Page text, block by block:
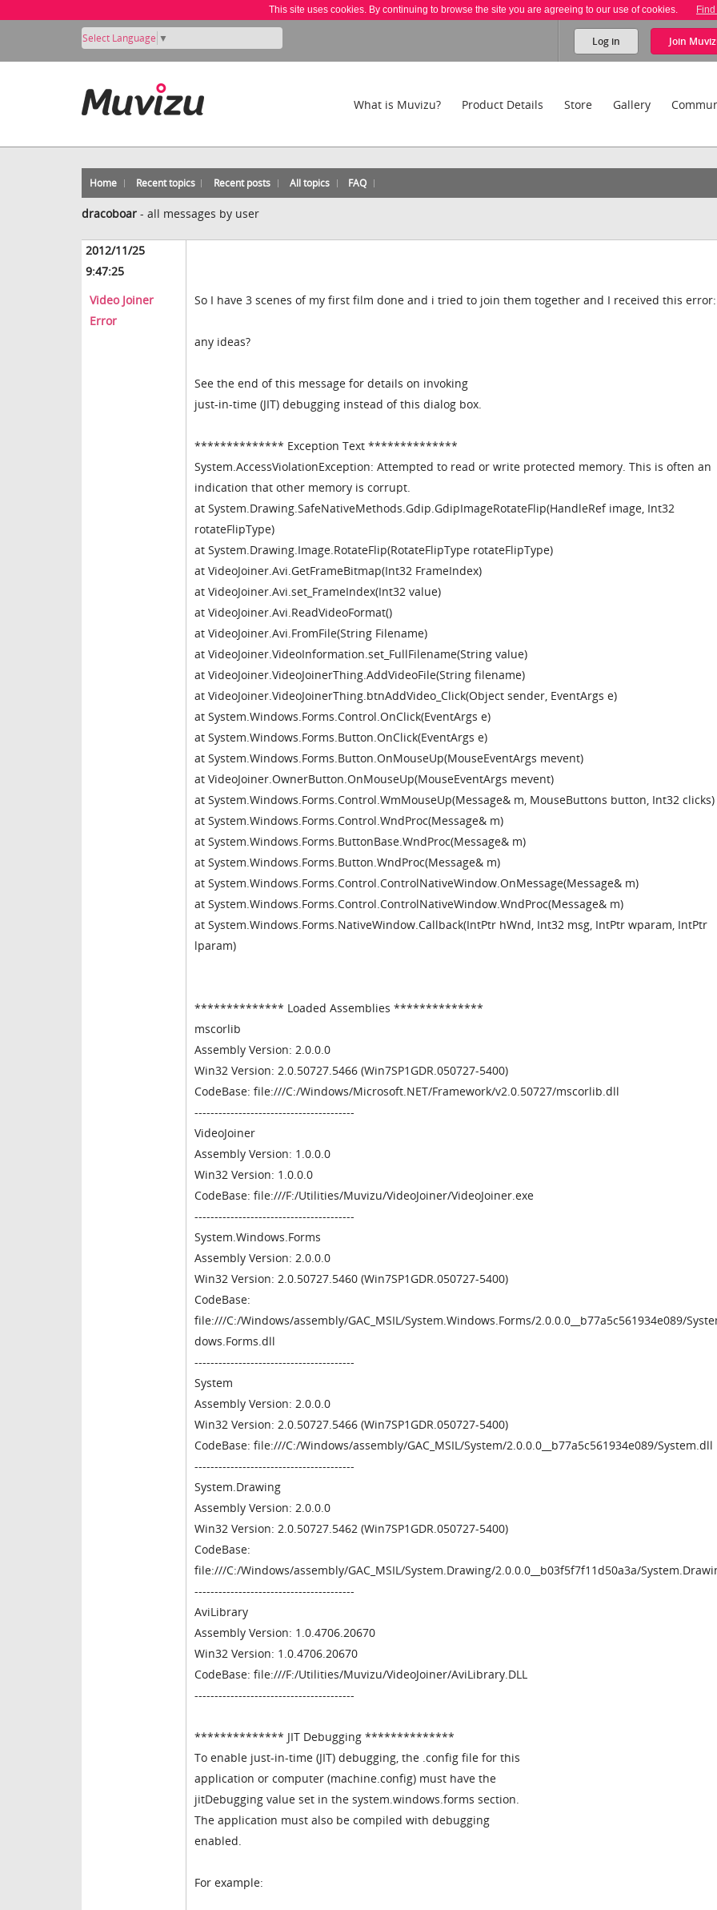
This site uses cookies. By continuing to browse the site you are agreeing to our use of cookies.
Select Language ▼ Log in Join
What is Muvizu? Product Details Store Gallery
Home Recent topics Recent posts All topics FAQ
dracoboar - all messages by user
2012/11/25
9:47:25
Video Joiner
Error
So I have 3 scenes of my first film done and i tried to join them together and I received this error:
any ideas?
See the end of this message for details on invoking
just-in-time (JIT) debugging instead of this dialog box.
************** Exception Text **************
System.AccessViolationException: Attempted to read or write protected memory. This is often an
indication that other memory is corrupt.
at System.Drawing.SafeNativeMethods.Gdip.GdipImageRotateFlip(HandleRef image, Int32
rotateFlipType)
at System.Drawing.Image.RotateFlip(RotateFlipType rotateFlipType)
at VideoJoiner.Avi.GetFrameBitmap(Int32 FrameIndex)
at VideoJoiner.Avi.set_FrameIndex(Int32 value)
at VideoJoiner.Avi.ReadVideoFormat()
at VideoJoiner.Avi.FromFile(String Filename)
at VideoJoiner.VideoInformation.set_FullFilename(String value)
at VideoJoiner.VideoJoinerThing.AddVideoFile(String filename)
at VideoJoiner.VideoJoinerThing.btnAddVideo_Click(Object sender, EventArgs e)
at System.Windows.Forms.Control.OnClick(EventArgs e)
at System.Windows.Forms.Button.OnClick(EventArgs e)
at System.Windows.Forms.Button.OnMouseUp(MouseEventArgs mevent)
at VideoJoiner.OwnerButton.OnMouseUp(MouseEventArgs mevent)
at System.Windows.Forms.Control.WmMouseUp(Message& m, MouseButtons button, Int32 clicks)
at System.Windows.Forms.Control.WndProc(Message& m)
at System.Windows.Forms.ButtonBase.WndProc(Message& m)
at System.Windows.Forms.Button.WndProc(Message& m)
at System.Windows.Forms.Control.ControlNativeWindow.OnMessage(Message& m)
at System.Windows.Forms.Control.ControlNativeWindow.WndProc(Message& m)
at System.Windows.Forms.NativeWindow.Callback(IntPtr hWnd, Int32 msg, IntPtr wparam, IntPtr
lparam)
************** Loaded Assemblies **************
mscorlib
Assembly Version: 2.0.0.0
Win32 Version: 2.0.50727.5466 (Win7SP1GDR.050727-5400)
CodeBase: file:///C:/Windows/Microsoft.NET/Framework/v2.0.50727/mscorlib.dll
----------------------------------------
VideoJoiner
Assembly Version: 1.0.0.0
Win32 Version: 1.0.0.0
CodeBase: file:///F:/Utilities/Muvizu/VideoJoiner/VideoJoiner.exe
----------------------------------------
System.Windows.Forms
Assembly Version: 2.0.0.0
Win32 Version: 2.0.50727.5460 (Win7SP1GDR.050727-5400)
CodeBase:
file:///C:/Windows/assembly/GAC_MSIL/System.Windows.Forms/2.0.0.0__b77a5c561934e089/
dows.Forms.dll
----------------------------------------
System
Assembly Version: 2.0.0.0
Win32 Version: 2.0.50727.5466 (Win7SP1GDR.050727-5400)
CodeBase: file:///C:/Windows/assembly/GAC_MSIL/System/2.0.0.0__b77a5c561934e089/System.dll
----------------------------------------
System.Drawing
Assembly Version: 2.0.0.0
Win32 Version: 2.0.50727.5462 (Win7SP1GDR.050727-5400)
CodeBase:
file:///C:/Windows/assembly/GAC_MSIL/System.Drawing/2.0.0.0__b03f5f7f11d50a3a/
----------------------------------------
AviLibrary
Assembly Version: 1.0.4706.20670
Win32 Version: 1.0.4706.20670
CodeBase: file:///F:/Utilities/Muvizu/VideoJoiner/AviLibrary.DLL
----------------------------------------
************** JIT Debugging **************
To enable just-in-time (JIT) debugging, the .config file for this
application or computer (machine.config) must have the
jitDebugging value set in the system.windows.forms section.
The application must also be compiled with debugging
enabled.
For example: